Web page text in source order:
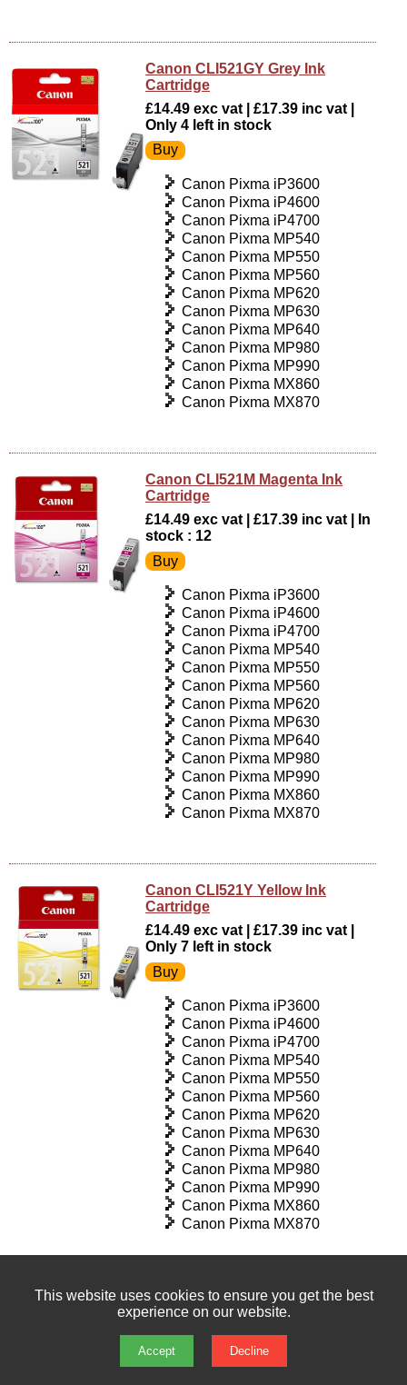
Canon CLI521GY Grey Ink
Cartridge
£14.49 exc vat | £17.39 inc vat |
Only 4 left in stock
Canon Pixma iP3600
Canon Pixma iP4600
Canon Pixma iP4700
Canon Pixma MP540
Canon Pixma MP550
Canon Pixma MP560
Canon Pixma MP620
Canon Pixma MP630
Canon Pixma MP640
Canon Pixma MP980
Canon Pixma MP990
Canon Pixma MX860
Canon Pixma MX870
Canon CLI521M Magenta Ink
Cartridge
£14.49 exc vat | £17.39 inc vat | In
stock : 12
Canon Pixma iP3600
Canon Pixma iP4600
Canon Pixma iP4700
Canon Pixma MP540
Canon Pixma MP550
Canon Pixma MP560
Canon Pixma MP620
Canon Pixma MP630
Canon Pixma MP640
Canon Pixma MP980
Canon Pixma MP990
Canon Pixma MX860
Canon Pixma MX870
Canon CLI521Y Yellow Ink
Cartridge
£14.49 exc vat | £17.39 inc vat |
Only 7 left in stock
Canon Pixma iP3600
Canon Pixma iP4600
Canon Pixma iP4700
Canon Pixma MP540
Canon Pixma MP550
Canon Pixma MP560
Canon Pixma MP620
Canon Pixma MP630
Canon Pixma MP640
Canon Pixma MP980
Canon Pixma MP990
Canon Pixma MX860
Canon Pixma MX870
Canon CLI526BK Black Ink
Cartridge
stock : 49
This website uses cookies to ensure you get the best
experience on our website.
Accept Decline